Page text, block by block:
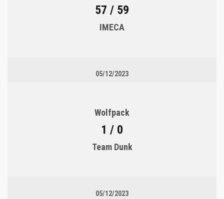
57 / 59
IMECA
05/12/2023
Wolfpack
1 / 0
Team Dunk
05/12/2023